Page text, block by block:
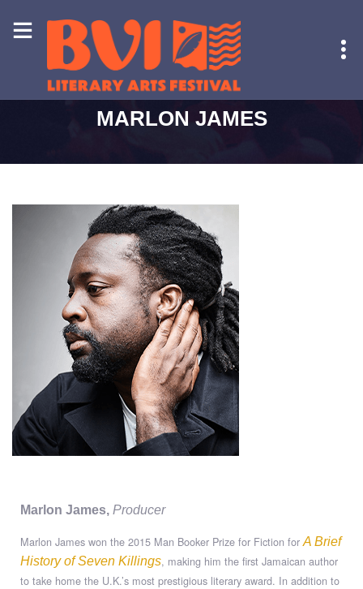
MARLON JAMES
HOME - MARLON JAMES
Marlon James, Producer
Marlon James won the 2015 Man Booker Prize for Fiction forA Brief
History of Seven Killings, making him the first Jamaican author
to take home the U.K.’s most prestigious literary award. In addition to